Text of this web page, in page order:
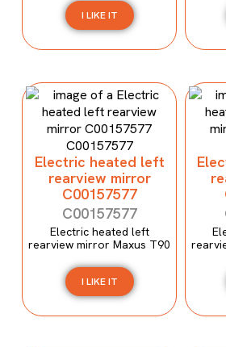
I LIKE IT
Electric heated left
rearview mirror
C00157577
C00157577
Electric heated left
rearview mirror Maxus T90
I LIKE IT